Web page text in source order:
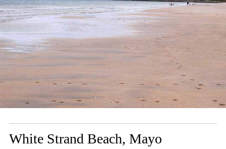
White Strand Beach, Mayo